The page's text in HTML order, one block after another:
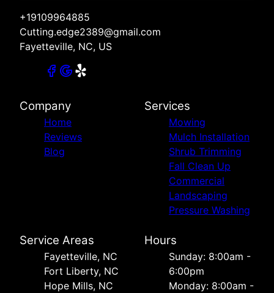
+19109964885
Cutting.edge2389@gmail.com
Fayetteville, NC, US
Company
Home
Reviews
Blog
Services
Mowing
Mulch Installation
Shrub Trimming
Fall Clean Up
Commercial
Landscaping
Pressure Washing
Service Areas
Fayetteville, NC
Fort Liberty, NC
Hope Mills, NC
Hours
Sunday: 8:00am -
6:00pm
Monday: 8:00am -